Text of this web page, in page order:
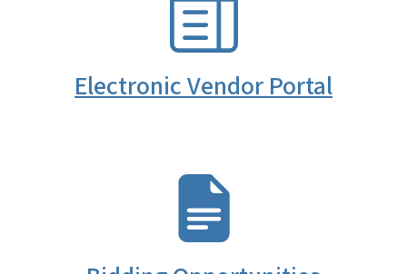
Electronic Vendor Portal